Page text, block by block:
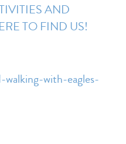
AND
TO FIND US!
with-eagles-